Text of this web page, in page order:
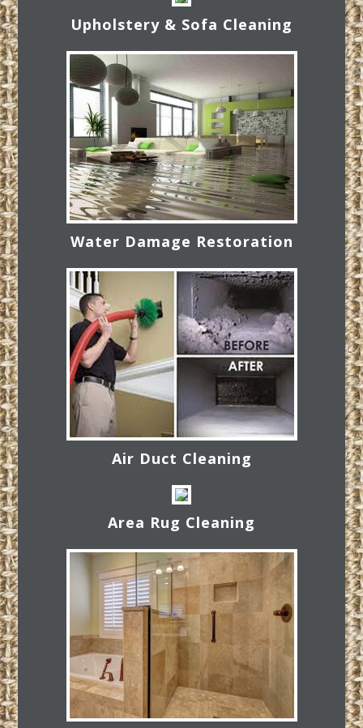
Upholstery & Sofa Cleaning
Water Damage Restoration
Air Duct Cleaning
Area Rug Cleaning